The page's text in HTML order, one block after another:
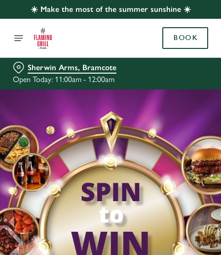
☀️ Make the most of the summer sunshine ☀️
BOOK
Sherwin Arms, Bramcote
Open Today: 11:00am - 12:00am